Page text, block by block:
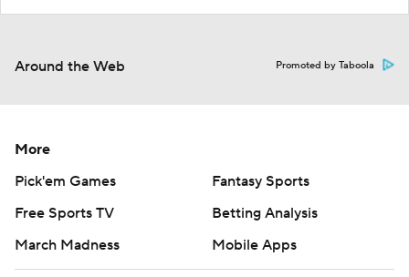
Around the Web Promoted by Taboola
More
Pick'em Games
Fantasy Sports
Free Sports TV
Betting Analysis
March Madness
Mobile Apps